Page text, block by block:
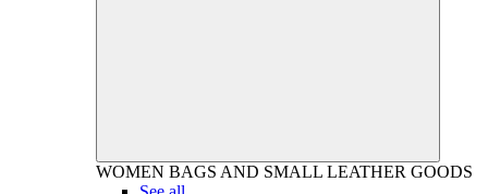
WOMEN BAGS AND SMALL LEATHER GOODS